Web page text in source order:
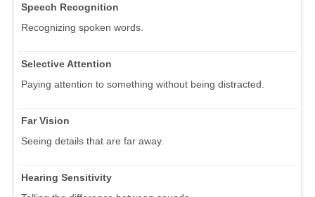
Speech Recognition
Recognizing spoken words.
Selective Attention
Paying attention to something without being distracted.
Far Vision
Seeing details that are far away.
Hearing Sensitivity